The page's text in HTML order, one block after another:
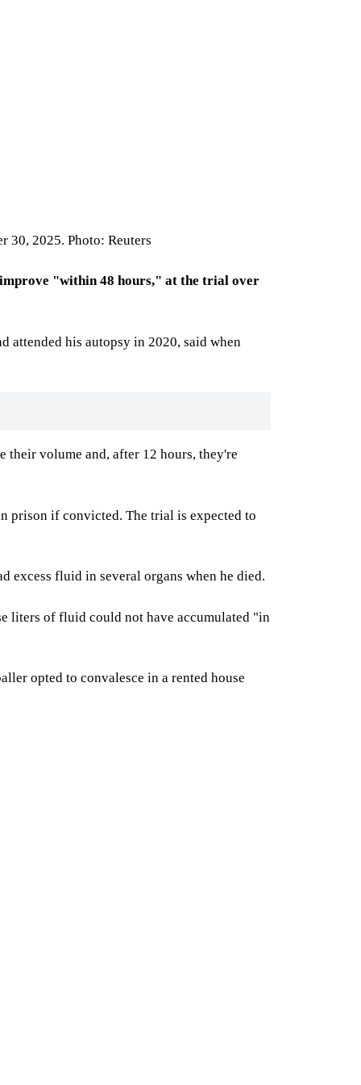
30, 2025. Photo: Reuters
"within 48 hours," at the trial over
attended his autopsy in 2020, said when
their volume and, after 12 hours, they're
prison if convicted. The trial is expected to
excess fluid in several organs when he died.
liters of fluid could not have accumulated "in
opted to convalesce in a rented house